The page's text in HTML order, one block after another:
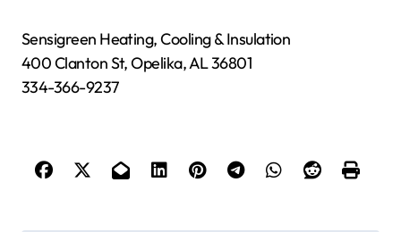
Sensigreen Heating, Cooling & Insulation
400 Clanton St, Opelika, AL 36801
334-366-9237